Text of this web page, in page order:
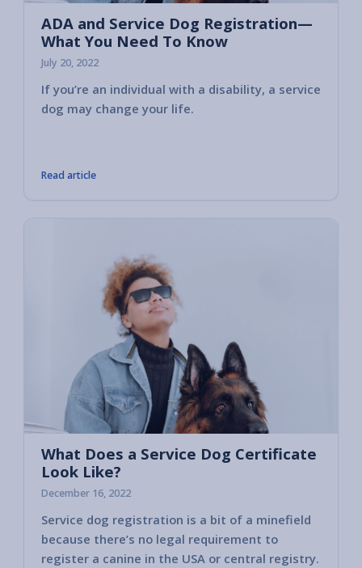
ADA and Service Dog Registration—
What You Need To Know
July 20, 2022
If you’re an individual with a disability, a service
dog may change your life.
Read article
What Does a Service Dog Certificate
Look Like?
December 16, 2022
Service dog registration is a bit of a minefield
because there’s no legal requirement to
register a canine in the USA or central registry.